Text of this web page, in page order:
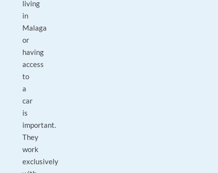
living
in
Malaga
or
having
access
to
a
car
is
important.
They
work
exclusively